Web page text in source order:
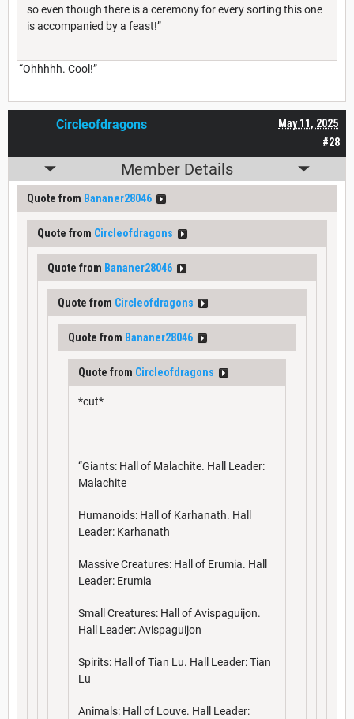
so even though there is a ceremony for every sorting this one
is accompanied by a feast!”
“Ohhhhh. Cool!”
#28
May 11, 2025
Circleofdragons
Member Details
Quote from Bananer28046
Quote from Circleofdragons
Quote from Bananer28046
Quote from Circleofdragons
Quote from Bananer28046
Quote from Circleofdragons
*cut*
“Giants: Hall of Malachite. Hall Leader:
Malachite
Humanoids: Hall of Karhanath. Hall
Leader: Karhanath
Massive Creatures: Hall of Erumia. Hall
Leader: Erumia
Small Creatures: Hall of Avispaguijon.
Hall Leader: Avispaguijon
Spirits: Hall of Tian Lu. Hall Leader: Tian
Lu
Animals: Hall of Louve. Hall Leader: